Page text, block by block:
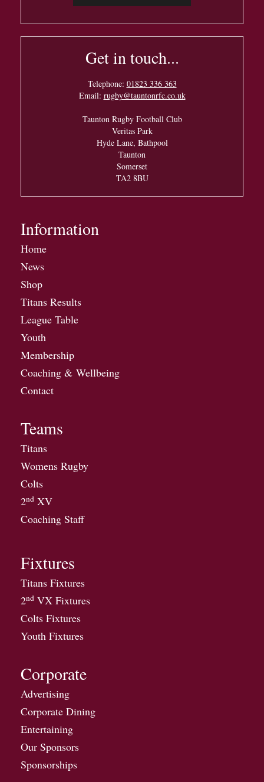
Get in touch...
Telephone: 01823 336 363
Email: rugby@tauntonrfc.co.uk
Taunton Rugby Football Club
Veritas Park
Hyde Lane, Bathpool
Taunton
Somerset
TA2 8BU
Information
Home
News
Shop
Titans Results
League Table
Youth
Membership
Coaching & Wellbeing
Contact
Teams
Titans
Womens Rugby
Colts
2nd XV
Coaching Staff
Fixtures
Titans Fixtures
2nd VX Fixtures
Colts Fixtures
Youth Fixtures
Corporate
Advertising
Corporate Dining
Entertaining
Our Sponsors
Sponsorships